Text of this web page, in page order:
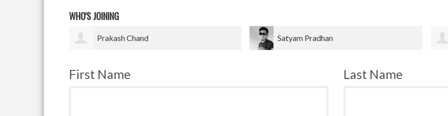
WHO'S JOINING
Satyam Pradhan Dinesh bahadur Bk
First Name Last Name